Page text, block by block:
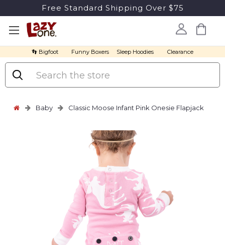
Free Standard Shipping Over $75
👣 Bigfoot Funny Boxers Sleep Hoodies Clearance
Search
Baby Classic Moose Infant Pink Onesie Flapjack